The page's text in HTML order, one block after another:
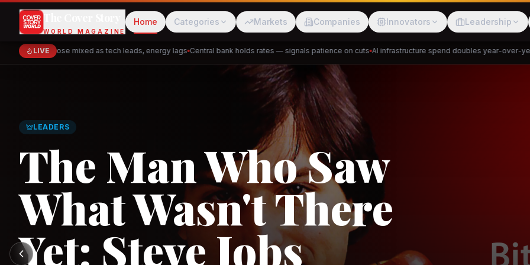
The Cover Story
WORLD MAGAZINE
Home Categories Markets Companies Innovators Leadership
LIVE
Markets close mixed as tech leads, energy lags Central bank holds rates — signals patience on cuts AI infrastructure spend doubles year-over-year
Meesho
PhysicsWallah Cakap DeHaat
GLOBAL TRADE